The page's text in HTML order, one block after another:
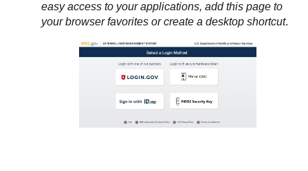
easy access to your applications, add this page to
your browser favorites or create a desktop shortcut.